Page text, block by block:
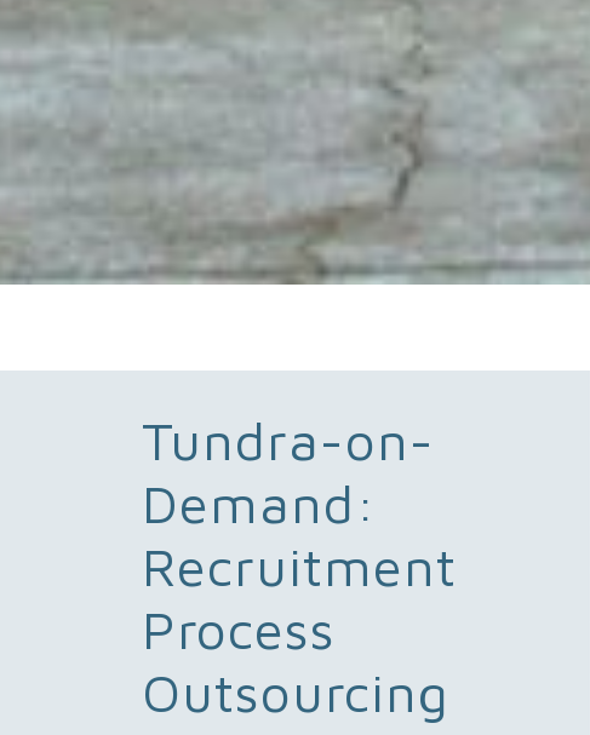
Tundra-on-
Demand:
Recruitment
Process
Outsourcing